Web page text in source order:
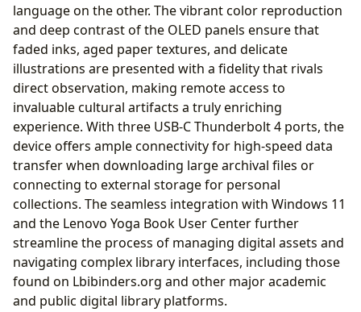
language on the other. The vibrant color reproduction
and deep contrast of the OLED panels ensure that
faded inks, aged paper textures, and delicate
illustrations are presented with a fidelity that rivals
direct observation, making remote access to
invaluable cultural artifacts a truly enriching
experience. With three USB-C Thunderbolt 4 ports, the
device offers ample connectivity for high-speed data
transfer when downloading large archival files or
connecting to external storage for personal
collections. The seamless integration with Windows 11
and the Lenovo Yoga Book User Center further
streamline the process of managing digital assets and
navigating complex library interfaces, including those
found on Lbibinders.org and other major academic
and public digital library platforms.